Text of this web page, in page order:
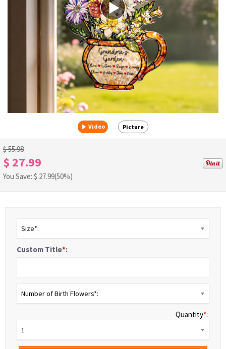
Video Picture
$ 55.98
$ 27.99
You Save: $ 27.99(50%)
Size*:
Custom Title*:
Number of Birth Flowers*:
Quantity*:
1